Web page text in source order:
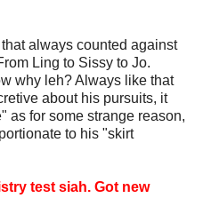
always counted against
Ling to Sissy to Jo.
why leh? Always like that
about his pursuits, it
as for some strange reason,
to his "skirt
test siah. Got new